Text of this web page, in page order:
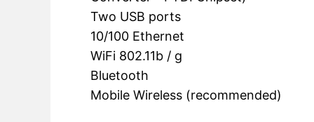
Two USB ports
10/100 Ethernet
WiFi 802.11b / g
Bluetooth
Mobile Wireless (recommended)